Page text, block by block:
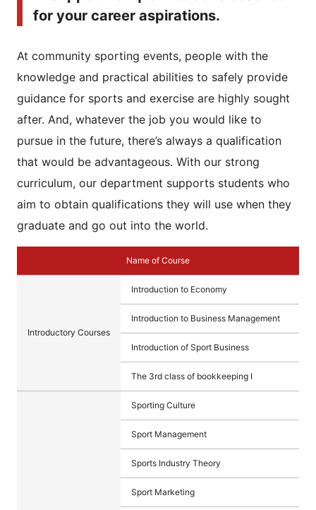
for your career aspirations.
At community sporting events, people with the
knowledge and practical abilities to safely provide
guidance for sports and exercise are highly sought
after. And, whatever the job you would like to
pursue in the future, there’s always a qualification
that would be advantageous. With our strong
curriculum, our department supports students who
aim to obtain qualifications they will use when they
graduate and go out into the world.
Name of Course
Introductory Courses
Introduction to Economy
Introduction to Business Management
Introduction of Sport Business
The 3rd class of bookkeeping Ⅰ
Sporting Culture
Sport Management
Sports Industry Theory
Sport Marketing